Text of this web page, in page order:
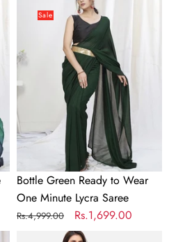
Green
to
Wear
One
Lycra
Saree
Sale
Bottle Green Ready to Wear
One Minute Lycra Saree
Regular
Rs.4,999.00
Sale
price
Rs.1,699.00